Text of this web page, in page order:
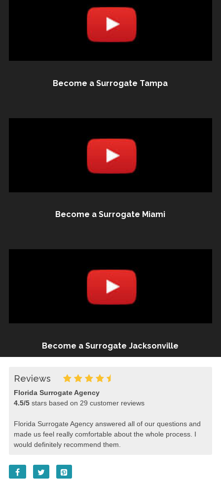
Become a Surrogate Tampa
Become a Surrogate Miami
Become a Surrogate Jacksonville
Reviews
Florida Surrogate Agency
4.5/5stars based on 29 customer reviews
Florida Surrogate Agency answered all of our questions and
made us feel really comfortable about the whole process. I
would definitely recommend them.